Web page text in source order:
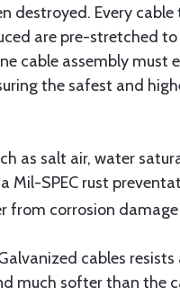
Every cable
are pre-stretched
cable assembly must
the safest and
as salt air, water
Mil-SPEC rust
from corrosion
cables
much softer than the